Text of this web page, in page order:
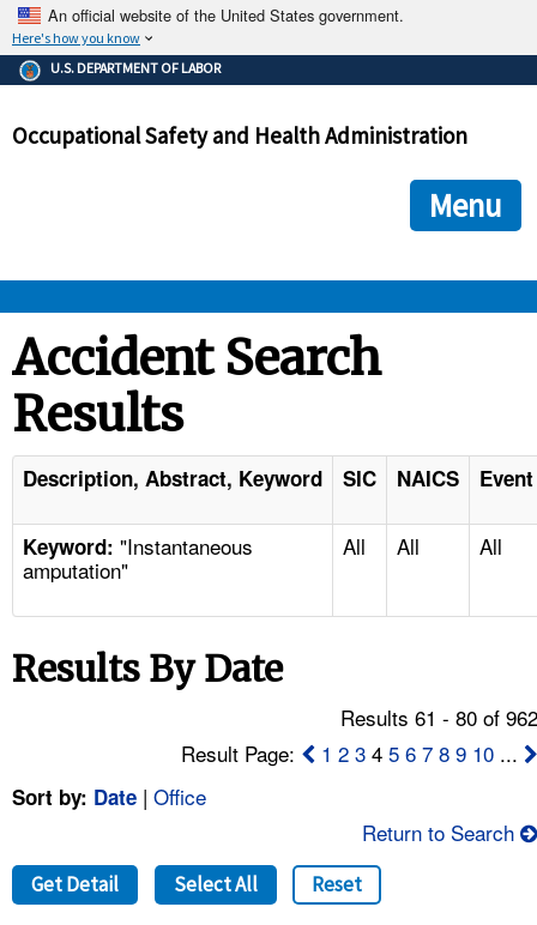
An official website of the United States government.
Here's how you know
The .gov means it's official.
Federal government websites often end in .gov or .mil. Before
government site.
ensures that you are connecting to the official
and that any information you provide is encrypted and
U.S. DEPARTMENT OF LABOR
Occupational Safety and Health Administration
Menu
STANDARDS
ENFORCEMENT
TOPICS
NEWS
FAQ
A TO Z INDEX
Accident Search
Results
Description, Abstract, Keyword SIC NAICS
Keyword: "Instantaneous
amputation"
All All All
Results By Date
Results 61 - 80 of
Result Page:
1 2 3 45 6 7 8 9 10 ...
Sort by: Date | Office
Return to Search
Get Detail Select All Reset